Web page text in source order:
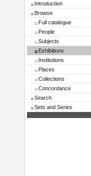
Introduction
Browse
Full catalogue
People
Subjects
Exhibitions
Institutions
Places
Collections
Concordance
Search
Sets and Series